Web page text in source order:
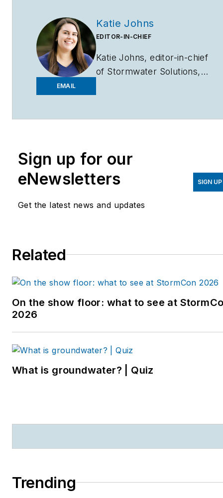
EMAIL
Katie Johns
EDITOR-IN-CHIEF
Katie Johns, editor-in-chief
of Stormwater Solutions,
joined the
September 2019. Johns
StormCon conference and
entering the B2B industry,
newspaper reporter and
and a magazine assistant
reached at
kjohns@endeavorb2b.com
Sign up for our
eNewsletters
Get the latest news and updates
SIGN UP
Related
On the show floor: what to see at
2026
What is groundwater? | Quiz
Trending